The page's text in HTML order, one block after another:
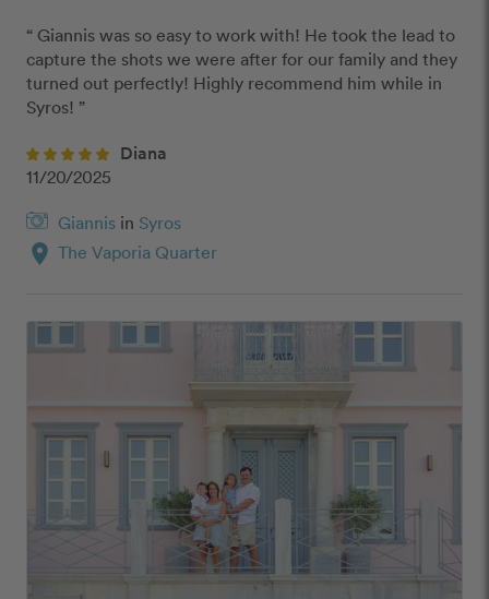
“ Giannis was so easy to work with! He took the lead to
capture the shots we were after for our family and they
turned out perfectly! Highly recommend him while in
Syros! ”
Diana
11/20/2025
Giannis in Syros
location_on The Vaporia Quarter